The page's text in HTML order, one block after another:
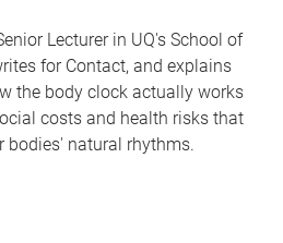
Lecturer in UQ's School of
for Contact, and explains
the body clock actually works
costs and health risks that
bodies' natural rhythms.